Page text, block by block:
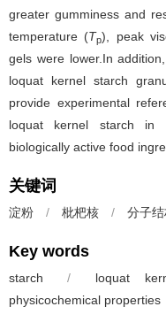
greater gumminess and
temperature (Tp), peak
gels were lower.In
loquat kernel starch
provide experimental
loquat kernel starch in
biologically active food
关键词
淀粉 / 枇杷核 / 分子结
Key words
starch / loquat
physicochemical properties